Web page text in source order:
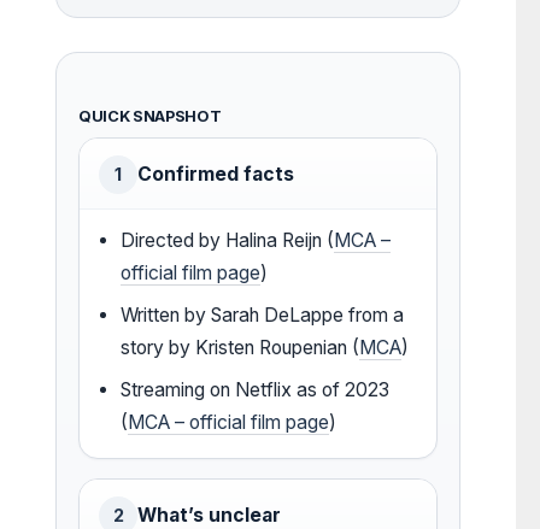
QUICK SNAPSHOT
1 Confirmed facts
Directed by Halina Reijn ( MCA –
official film page)
Written by Sarah DeLappe from a
story by Kristen Roupenian ( MCA)
Streaming on Netflix as of 2023
( MCA – official film page)
2 What’s unclear